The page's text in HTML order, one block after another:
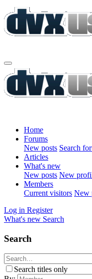
Home
Forums
New posts Search
Articles
What's new
New posts New
Members
Current visitors New
Log in Register
What's new Search
Search
Search titles only